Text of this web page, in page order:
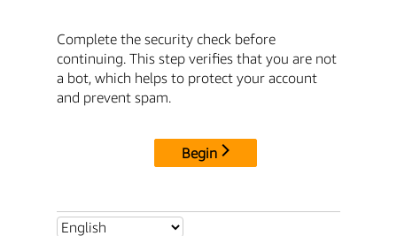
Complete the security check before
continuing. This step verifies that you are not
a bot, which helps to protect your account
and prevent spam.
Begin